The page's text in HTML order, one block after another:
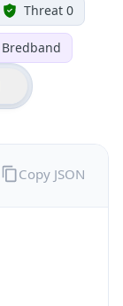
Threat 0
Bredband
Copy JSON